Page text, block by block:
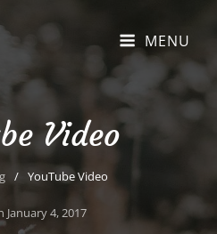
MENU
Video
/ YouTube Video
January 4, 2017